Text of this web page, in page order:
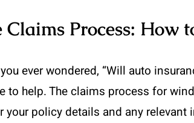
Claims Process: How
ever wondered, “Will auto
to help. The claims process for
your policy details and any